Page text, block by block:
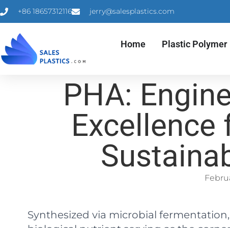
+86 18657312116 jerry@salesplastics.com
Home Plastic Polymer
PHA:
Excellence
Synthesized via microbial